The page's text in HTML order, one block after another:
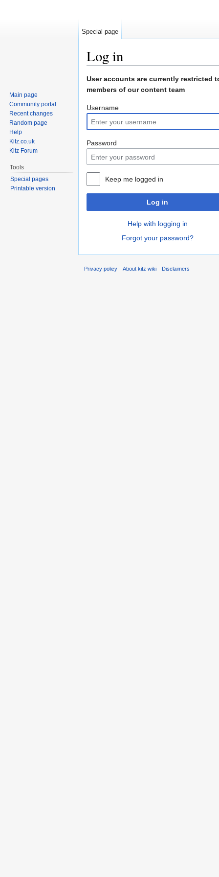
Log in
User accounts are currently restricted
members of our content team
Username
Password
Keep me logged in
Log in
Help with logging in
Forgot your password?
Special page
Main page
Community portal
Recent changes
Random page
Help
Kitz.co.uk
Kitz Forum
Tools
Special pages
Printable version
Privacy policy About kitz wiki Disclaimers